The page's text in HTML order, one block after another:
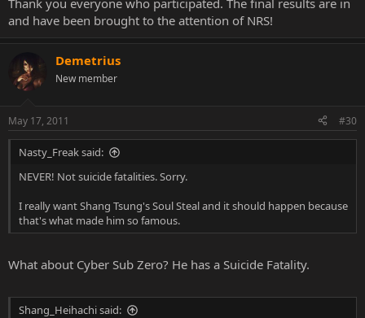
Thank you everyone who participated. The final results are in
and have been brought to the attention of NRS!
Demetrius
New member
May 17, 2011 #30
Nasty_Freak said:
NEVER! Not suicide fatalities. Sorry.
I really want Shang Tsung's Soul Steal and it should happen because
that's what made him so famous.
What about Cyber Sub Zero? He has a Suicide Fatality.
Shang_Heihachi said: